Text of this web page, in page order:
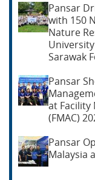
Pansar
with 150
Nature
Sarawak
Pansar
at Facility
(FMAC)
Pansar
Malaysia